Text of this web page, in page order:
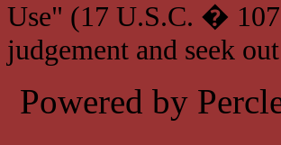
Use" (17 U.S.C. �
judgement and seek
Powered by